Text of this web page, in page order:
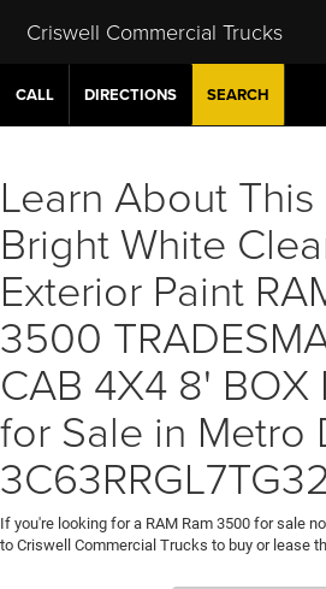
Criswell Commercial Trucks
CALL DIRECTIONS SEARCH
Learn About
Bright White
Exterior Paint
3500
CAB 4X4 8'
for Sale in Metro
If you're looking for a RAM Ram 3500 for sale
to Criswell Commercial Trucks to buy or lease